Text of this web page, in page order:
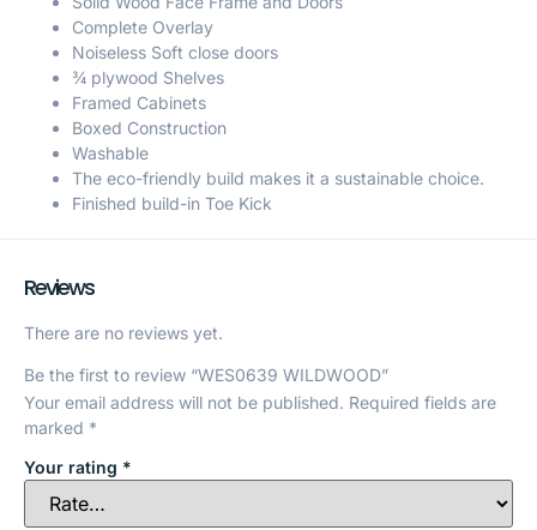
Complete Overlay
Noiseless Soft close doors
¾ plywood Shelves
Framed Cabinets
Boxed Construction
Washable
The eco-friendly build makes it a sustainable choice.
Finished build-in Toe Kick
Reviews
There are no reviews yet.
Be the first to review “WES0639 WILDWOOD”
Your email address will not be published. Required fields are
marked *
Your rating *